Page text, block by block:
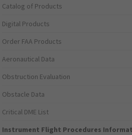
Catalog of Products
Digital Products
Order FAA Products
Aeronautical Data
Obstruction Evaluation
Obstacle Data
Critical DME List
Instrument Flight Procedures